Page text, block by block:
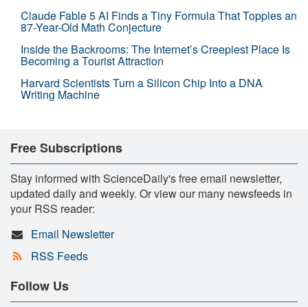
Claude Fable 5 AI Finds a Tiny Formula That Topples an
87-Year-Old Math Conjecture
Inside the Backrooms: The Internet’s Creepiest Place Is
Becoming a Tourist Attraction
Harvard Scientists Turn a Silicon Chip Into a DNA
Writing Machine
Free Subscriptions
Stay informed with ScienceDaily's free email newsletter,
updated daily and weekly. Or view our many newsfeeds in
your RSS reader:
Email Newsletter
RSS Feeds
Follow Us